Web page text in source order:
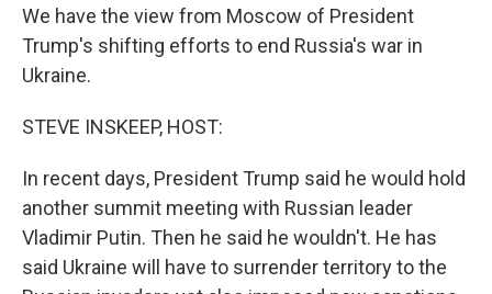
We have the view from Moscow of President
Trump's shifting efforts to end Russia's war in
Ukraine.
STEVE INSKEEP, HOST:
In recent days, President Trump said he would hold
another summit meeting with Russian leader
Vladimir Putin. Then he said he wouldn't. He has
said Ukraine will have to surrender territory to the